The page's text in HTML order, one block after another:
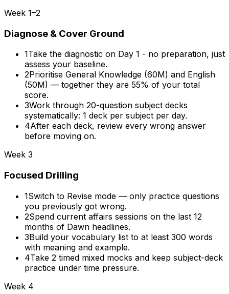
Week 1–2
Diagnose & Cover Ground
1Take the diagnostic on Day 1 - no preparation, just
assess your baseline.
2Prioritise General Knowledge (60M) and English
(50M) — together they are 55% of your total
score.
3Work through 20-question subject decks
systematically: 1 deck per subject per day.
4After each deck, review every wrong answer
before moving on.
Week 3
Focused Drilling
1Switch to Revise mode — only practice questions
you previously got wrong.
2Spend current affairs sessions on the last 12
months of Dawn headlines.
3Build your vocabulary list to at least 300 words
with meaning and example.
4Take 2 timed mixed mocks and keep subject-deck
practice under time pressure.
Week 4